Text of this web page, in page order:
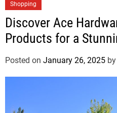
Shopping
Discover Ace
Products for a
Posted on January 26, 2025 by